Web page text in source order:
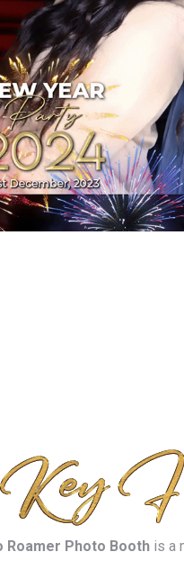
Roamer Photo Booth is a